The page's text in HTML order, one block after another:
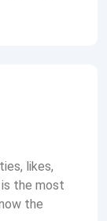
likes,
the most
the